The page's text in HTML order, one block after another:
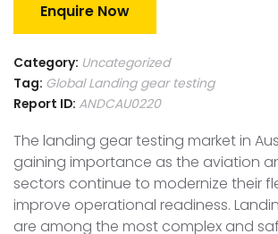
Enquire Now
Category: Uncategorized
Tag: Global Landing gear testing
Report ID: ANDCAU0220
The landing gear testing market in
gaining importance as the aviation
sectors continue to modernize their
improve operational readiness.
are among the most complex and